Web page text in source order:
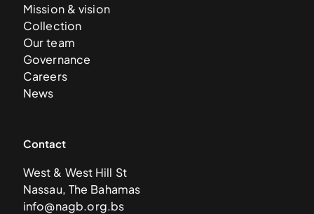
Mission & vision
Collection
Our team
Governance
Careers
News
Contact
West & West Hill St
Nassau, The Bahamas
info@nagb.org.bs